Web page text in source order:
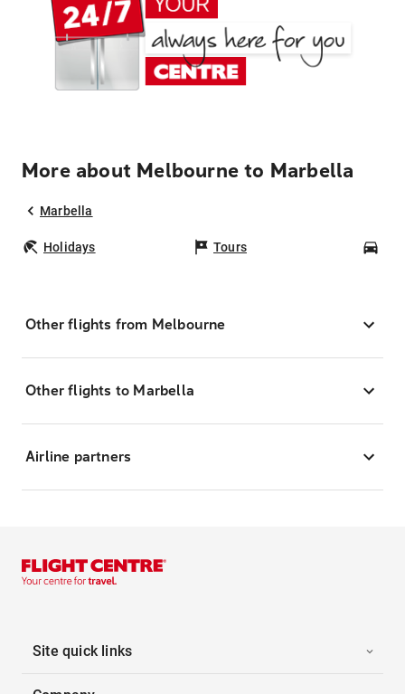
More about Melbourne to Marbella
Marbella
Holidays Tours
Other flights from Melbourne
Other flights to Marbella
Airline partners
Site quick links